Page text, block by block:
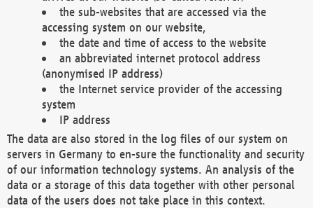
the sub-websites that are accessed via the
accessing system on our website,
the date and time of access to the website
an abbreviated internet protocol address
(anonymised IP address)
the Internet service provider of the accessing
system
IP address
The data are also stored in the log files of our system on
servers in Germany to en-sure the functionality and security
of our information technology systems. An analysis of the
data or a storage of this data together with other personal
data of the users does not take place in this context.